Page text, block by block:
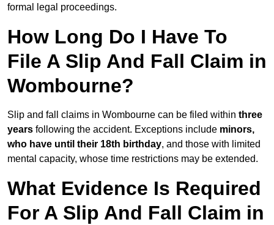
formal legal proceedings.
How Long Do I Have To
File A Slip And Fall Claim in
Wombourne?
Slip and fall claims in Wombourne can be filed within three
years following the accident. Exceptions include minors,
who have until their 18th birthday, and those with limited
mental capacity, whose time restrictions may be extended.
What Evidence Is Required
For A Slip And Fall Claim in